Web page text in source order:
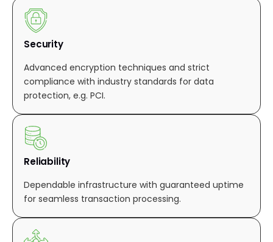
Security
Advanced encryption techniques and strict
compliance with industry standards for data
protection, e.g. PCI.
Reliability
Dependable infrastructure with guaranteed uptime
for seamless transaction processing.